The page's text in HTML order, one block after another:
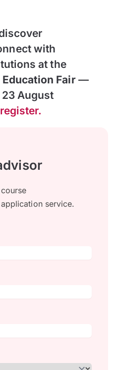
with
at the
Fair—
August
service.